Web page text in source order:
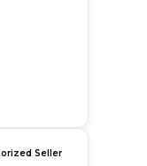
Seller